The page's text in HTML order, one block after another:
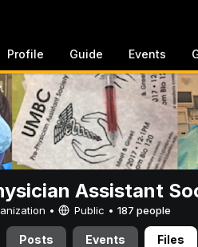
Profile Guide Events
Assistant
• Public • 187 people
Posts Events Files